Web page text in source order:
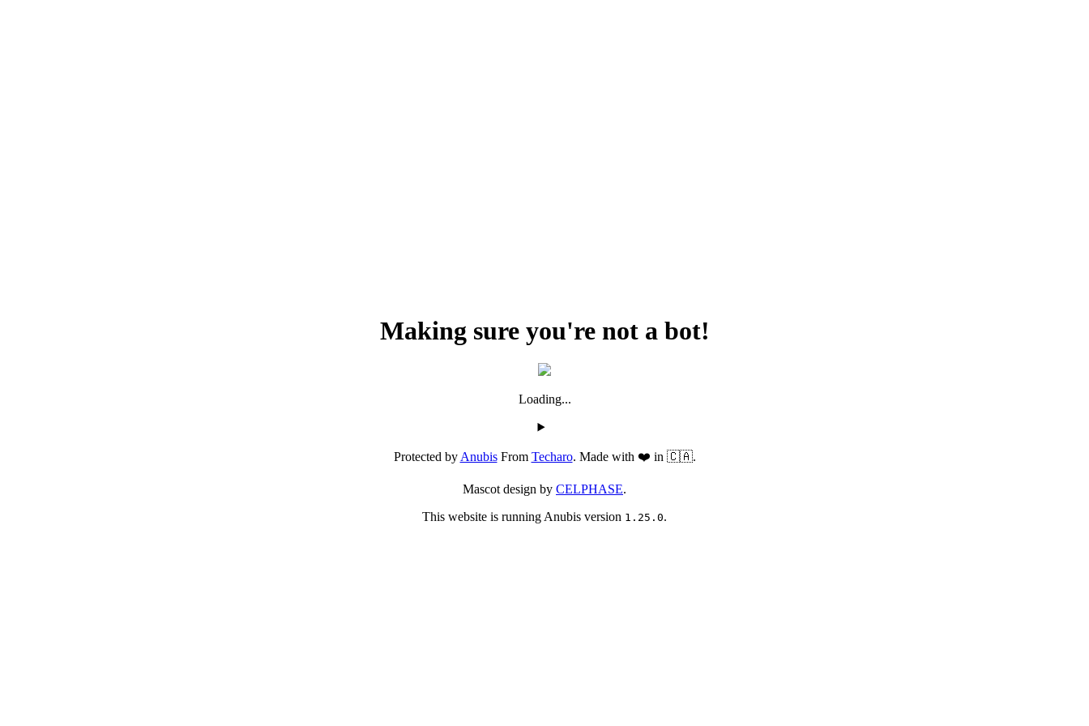
Making sure you're not a bot!
Loading...
Protected byAnubisFrom Techaro. Made with ❤️ in 🇨🇦.
Mascot design by CELPHASE.
This website is running Anubis version 1.25.0.